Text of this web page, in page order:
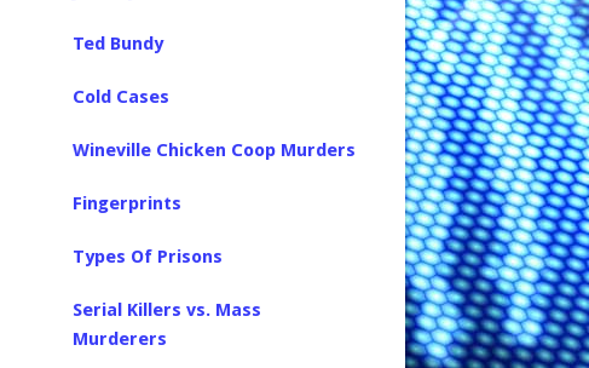
Ted Bundy
Cold Cases
Wineville Chicken Coop Murders
Fingerprints
Types Of Prisons
Serial Killers vs. Mass
Murderers